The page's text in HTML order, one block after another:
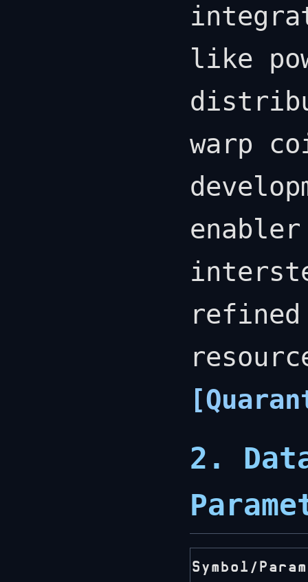
like
warp
2.
Symbol/